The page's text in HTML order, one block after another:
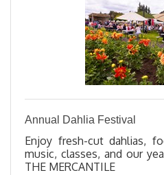
Annual Dahlia Festival
Enjoy fresh-cut dahlias,
music, classes, and our
THE MERCANTILE